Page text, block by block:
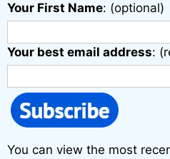
Your First Name: (optional)
Your best email address:
You can view the most